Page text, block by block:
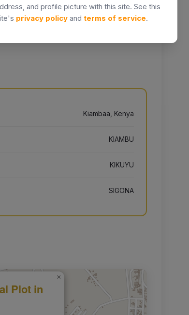
Inquiries Days listed
Kiambaa, Kenya
KIAMBU
KIKUYU
SIGONA
Plot in
×
and profile picture with this site. See this
privacy policy and terms of service.